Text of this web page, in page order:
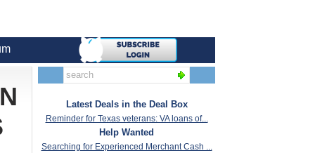
Latest Deals in the Deal Box
Reminder for Texas veterans: VA loans of...
Help Wanted
Searching for Experienced Merchant Cash ...